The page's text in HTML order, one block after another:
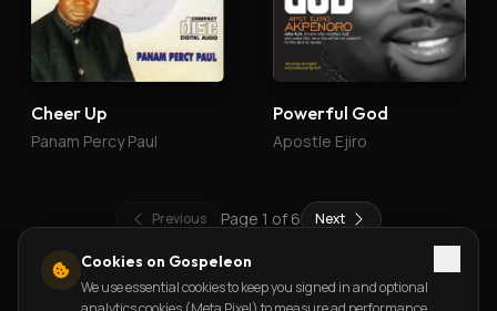
Cheer Up
Panam Percy Paul
Powerful God
Apostle Ejiro
Previous Page 1 of 6 Next
New Releases
Cookies on Gospeleon
We use essential cookies to keep you signed in and optional